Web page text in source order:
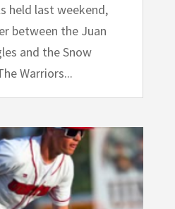
held last weekend,
between the Juan
and the Snow
Warriors...